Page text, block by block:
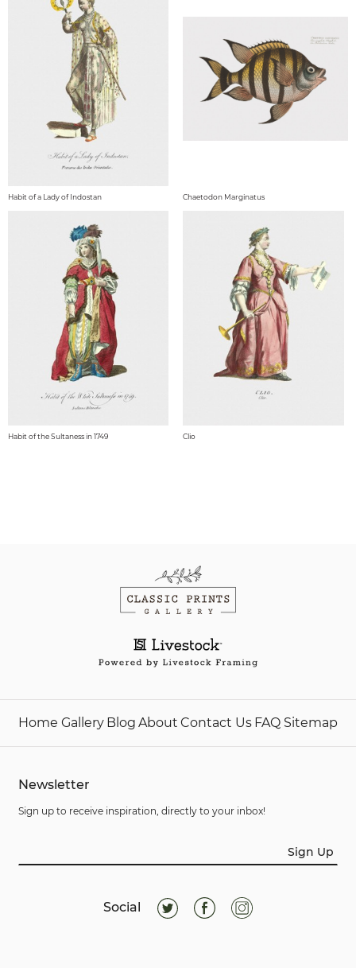
Habit of a Lady of Indostan Chaetodon Marginatus
Habit of the Sultaness in 1749 Clio
Home Gallery Blog About Contact Us FAQ Sitemap
Newsletter
Sign up to receive inspiration, directly to your inbox!
Sign Up
Social